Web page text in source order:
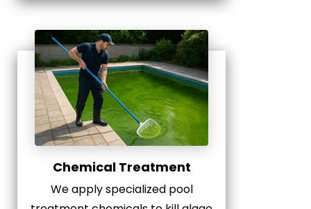
Chemical Treatment
We apply specialized pool